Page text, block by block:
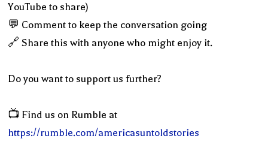
YouTube to share)
💬 Comment to keep the conversation going
🔗 Share this with anyone who might enjoy it.
Do you want to support us further?
📺 Find us on Rumble at
https://rumble.com/americasuntoldstories